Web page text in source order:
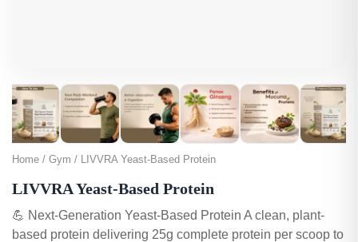
Home / Gym / LIVVRA Yeast-Based Protein
LIVVRA Yeast-Based Protein
💪 Next-Generation Yeast-Based Protein A clean, plant-
based protein delivering 25g complete protein per scoop to